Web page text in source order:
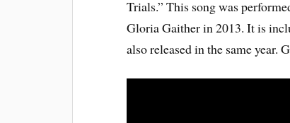
Trials.” This song was
Gloria Gaither in 2013. It is
also released in the same year.